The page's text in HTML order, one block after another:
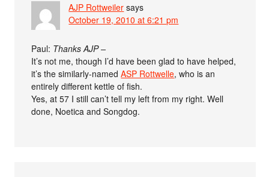
AJP Rottweiler says
October 19, 2010 at 6:21 pm
Paul: Thanks AJP –
It’s not me, though I’d have been glad to have helped,
it’s the similarly-namedASP Rottwelle, who is an
entirely different kettle of fish.
Yes, at 57 I still can’t tell my left from my right. Well
done, Noetica and Songdog.